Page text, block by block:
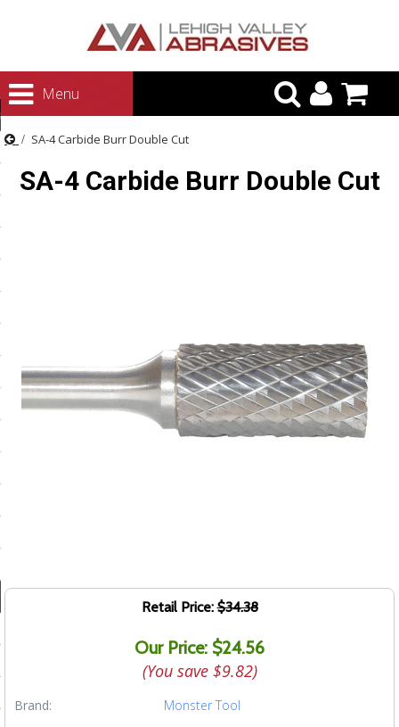
Menu
Systems
SA-4 Carbide Burr Double Cut
SA-4 Carbide Burr Double Cut
Retail Price:$34.38
Our Price: $24.56
(You save $9.82)
Brand:
Monster Tool